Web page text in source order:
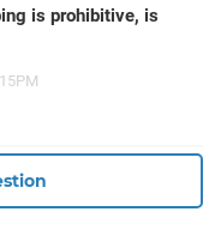
is prohibitive, is